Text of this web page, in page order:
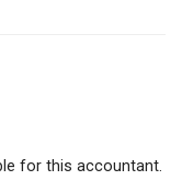
for this accountant.